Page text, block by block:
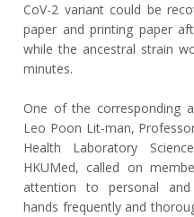
CoV-2 variant could be
paper and printing paper
while the ancestral strain
minutes.
One of the corresponding
Leo Poon Lit-man,
Health Laboratory
HKUMed, called on
attention to personal and
hands frequently and